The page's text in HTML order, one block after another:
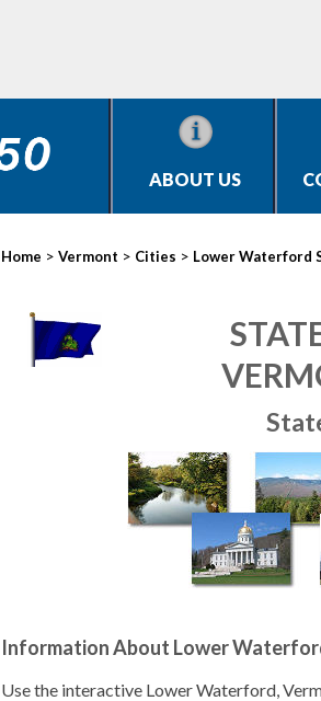
ABOUT US
Home > Vermont > Cities > Lower Waterford
Information About Lower
Use the interactive Lower Waterford,